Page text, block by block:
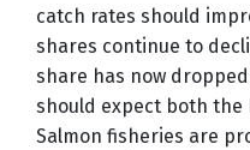
catch rates should
shares continue to
share has now
should expect both the
Salmon fisheries are